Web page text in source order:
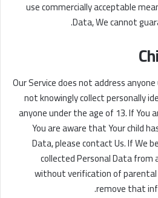
use commercially acceptable
Data, We cannot
Our Service does not address
not knowingly collect personally
anyone under the age of 13. If You
You are aware that Your child
Data, please contact Us. If We
collected Personal Data from
without verification of
remove that